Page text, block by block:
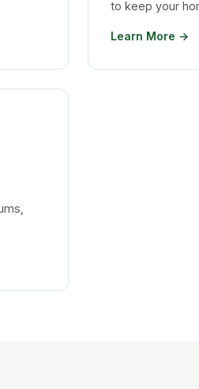
to keep your
Learn More →